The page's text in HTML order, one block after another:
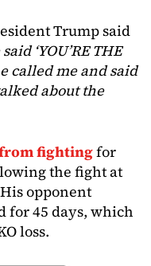
Trump said
‘YOU’RE THE
called me and said
about the
fightingfor
the fight at
opponent
for 45 days, which
loss.